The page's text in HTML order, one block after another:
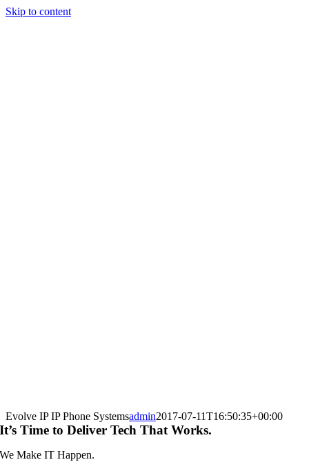
Skip to content
Evolve IP IP Phone Systemsadmin2017-07-11T16:50:35+00:00
It’s Time to Deliver Tech That Works.
We Make IT Happen.